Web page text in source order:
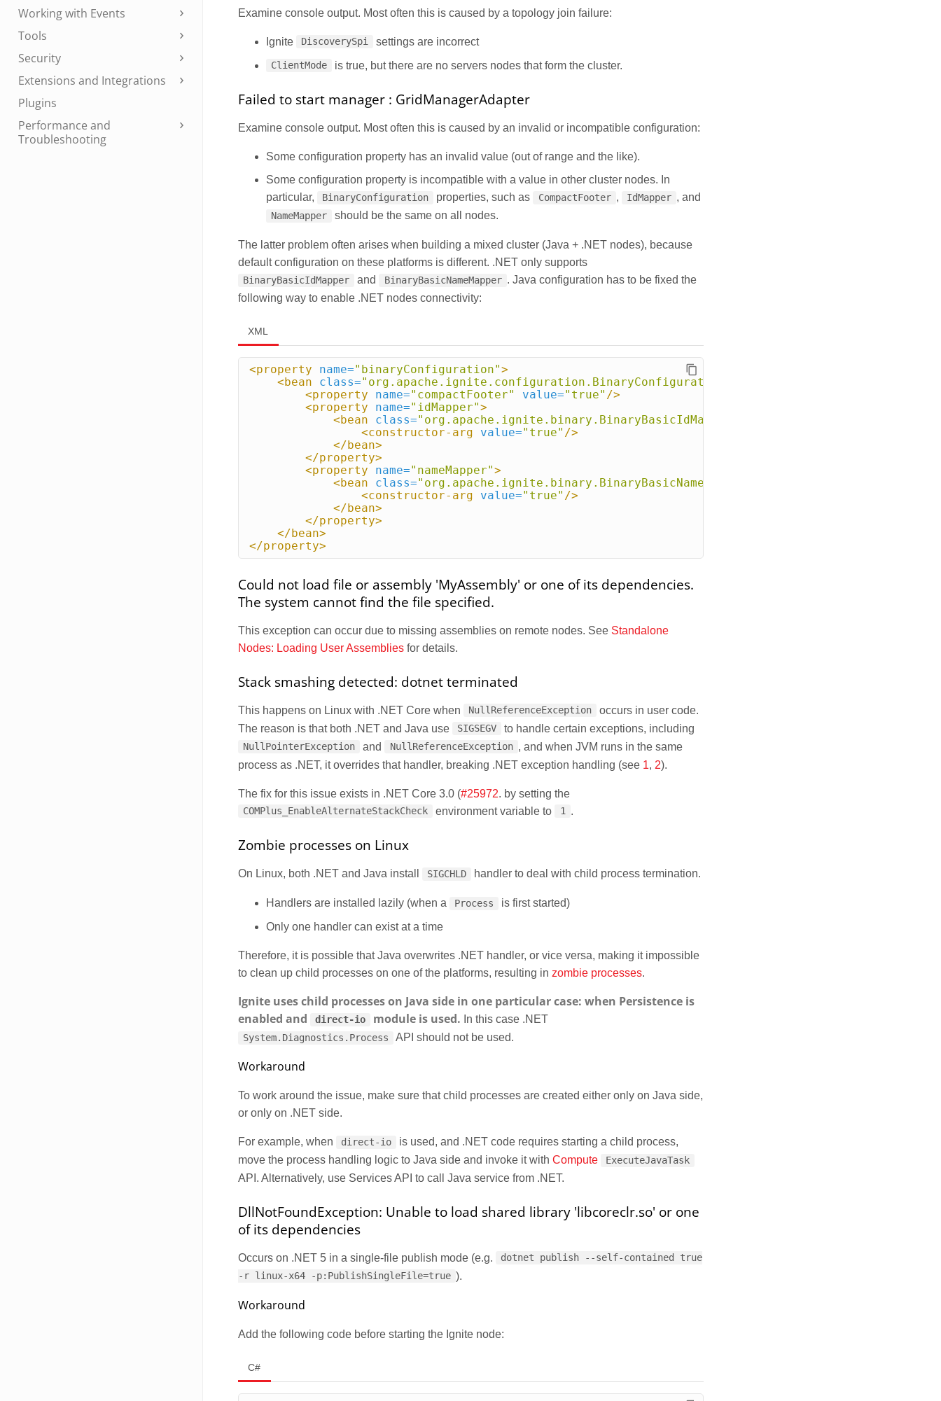
Working with Events
Tools
Security
Extensions and Integrations
Plugins
Performance and
Troubleshooting
Examine console output. Most often this is caused by a topology join failure:
Ignite DiscoverySpi settings are incorrect
ClientMode is true, but there are no servers nodes that form the cluster.
Failed to start manager : GridManagerAdapter
Examine console output. Most often this is caused by an invalid or incompatible configuration:
Some configuration property has an invalid value (out of range and the like).
Some configuration property is incompatible with a value in other cluster nodes. In
particular,
BinaryConfiguration properties, such as CompactFooter , IdMapper , and
NameMapper should be the same on all nodes.
The latter problem often arises when building a mixed cluster (Java + .NET nodes), because
default configuration on these platforms is different. .NET only supports
BinaryBasicIdMapper and BinaryBasicNameMapper . Java configuration has to be fixed the
following way to enable .NET nodes connectivity:
XML
<property name="binaryConfiguration">
<bean
class="org.apache.ignite.configuration.BinaryConfiguration"
<property
name="compactFooter" value="true" />
<property
name="idMapper">
<bean
class="org.apache.ignite.binary.BinaryBasicIdMapper"
<constructor-arg
value="true" />
</bean>
</property>
<property
name="nameMapper">
<bean
class="org.apache.ignite.binary.BinaryBasicNameMapper"
<constructor-arg
value="true" />
</bean>
</property>
</bean>
</property>
Could not load file or assembly 'MyAssembly' or one of its dependencies.
The system cannot find the file specified.
This exception can occur due to missing assemblies on remote nodes. See Standalone
Nodes: Loading User Assemblies for details.
Stack smashing detected: dotnet terminated
This happens on Linux with .NET Core when NullReferenceException
occurs in user code.
The reason is that both .NET and Java use
SIGSEGV to handle certain exceptions, including
NullPointerException and NullReferenceException , and when JVM runs in the same
process as .NET, it overrides that handler, breaking .NET exception handling (see 1, 2).
The fix for this issue exists in .NET Core 3.0 (#25972. by setting the
COMPlus_EnableAlternateStackCheck environment variable to 1 .
Zombie processes on Linux
On Linux, both .NET and Java install SIGCHLD handler to deal with child process termination.
Handlers are installed lazily (when a Process
is first started)
Only one handler can exist at a time
Therefore, it is possible that Java overwrites .NET handler, or vice versa, making it impossible
to clean up child processes on one of the platforms, resulting in zombie processes.
Ignite uses child processes on Java side in one particular case: when Persistence is
enabled and
direct-io module is used. In this case .NET
System.Diagnostics.Process API should not be used.
Workaround
To work around the issue, make sure that child processes are created either only on Java side,
or only on .NET side.
For example, when direct-io
is used, and .NET code requires starting a child process,
move the process handling logic to Java side and invoke it with Compute ExecuteJavaTask
API. Alternatively, use Services API to call Java service from .NET.
DllNotFoundException: Unable to load shared library 'libcoreclr.so' or one
of its dependencies
Occurs on .NET 5 in a single-file publish mode (e.g.
dotnet publish --self-contained true
-r linux-x64 -p:PublishSingleFile=true ).
Workaround
Add the following code before starting the Ignite node:
C#